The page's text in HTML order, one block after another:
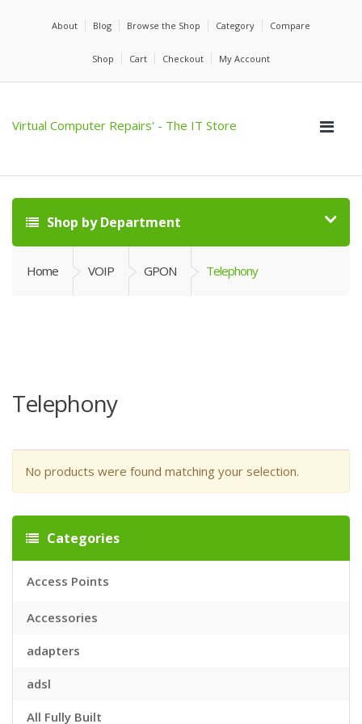
About Blog Browse the Shop Category Compare
Shop Cart Checkout My Account
Virtual Computer Repairs' - The IT Store
Shop by Department
Home VOIP GPON Telephony
Telephony
No products were found matching your selection.
Categories
Access Points
Accessories
adapters
adsl
All Fully Built